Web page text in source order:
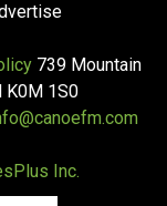
739 Mountain
K0M 1S0
Inc.